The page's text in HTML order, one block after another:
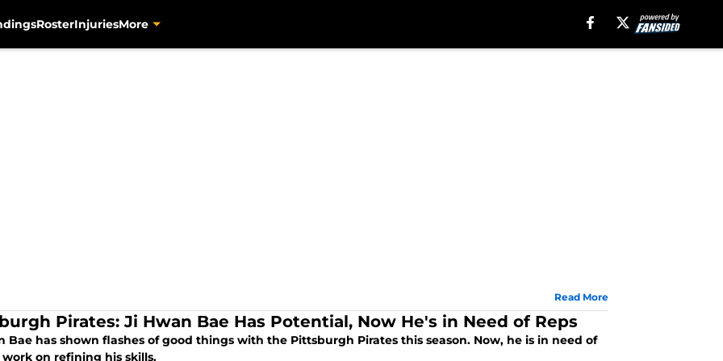
RosterInjuriesMore
Read More
Pirates: Ji Hwan Bae Has Potential, Now He's in Need of Reps
Bae has shown flashes of good things with the Pittsburgh Pirates this season. Now, he is in need of
work on refining his skills.